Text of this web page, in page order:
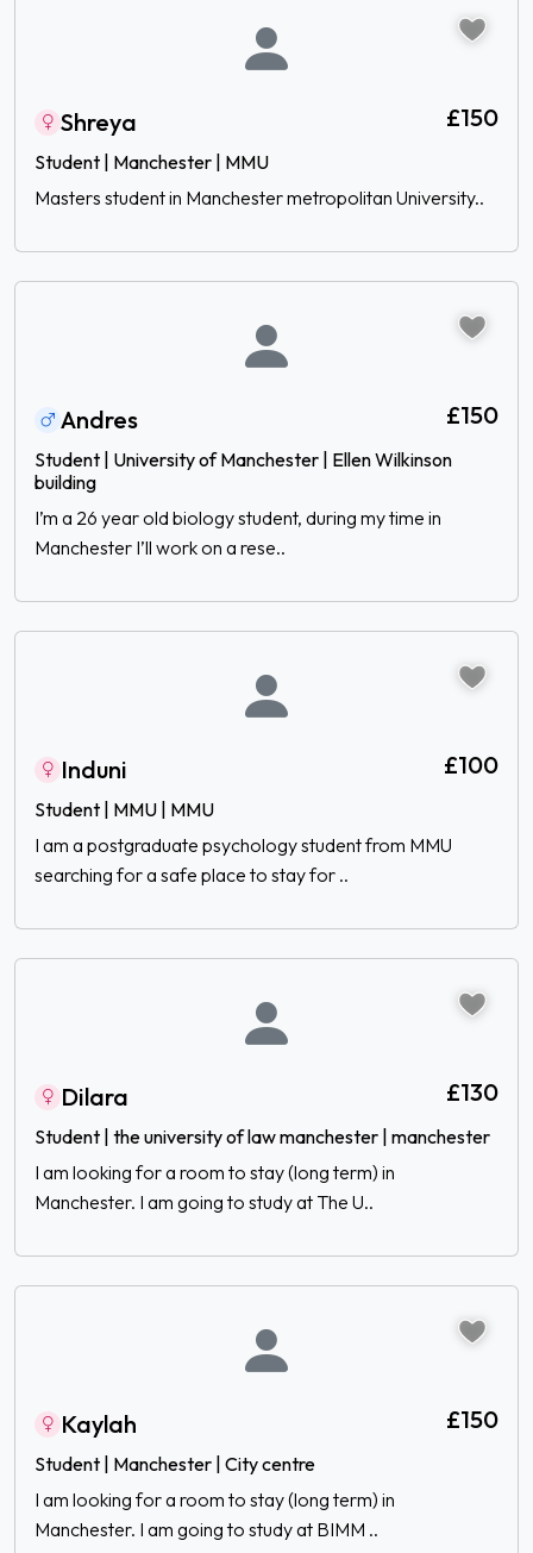
Shreya £150
Student | Manchester | MMU
Masters student in Manchester metropolitan University..
Andres £150
Student | University of Manchester | Ellen Wilkinson
building
I’m a 26 year old biology student, during my time in
Manchester I’ll work on a rese..
Induni £100
Student | MMU | MMU
I am a postgraduate psychology student from MMU
searching for a safe place to stay for ..
Dilara £130
Student | the university of law manchester | manchester
I am looking for a room to stay (long term) in
Manchester. I am going to study at The U..
Kaylah £150
Student | Manchester | City centre
I am looking for a room to stay (long term) in
Manchester. I am going to study at BIMM ..